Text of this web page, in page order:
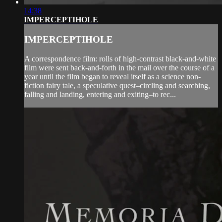
14:38
IMPERCEPTIHOLE
IMPERCEPTIHOLE
A correspondence film: rolls of high-contrast black-and-white
film were sent back-and-forth in the mail over the course of a
year until the film began to reveal itself as a science non-
fiction fairy tale, a speculative quest–circling and searching,
falling and landing, entering and exiting–to rec...